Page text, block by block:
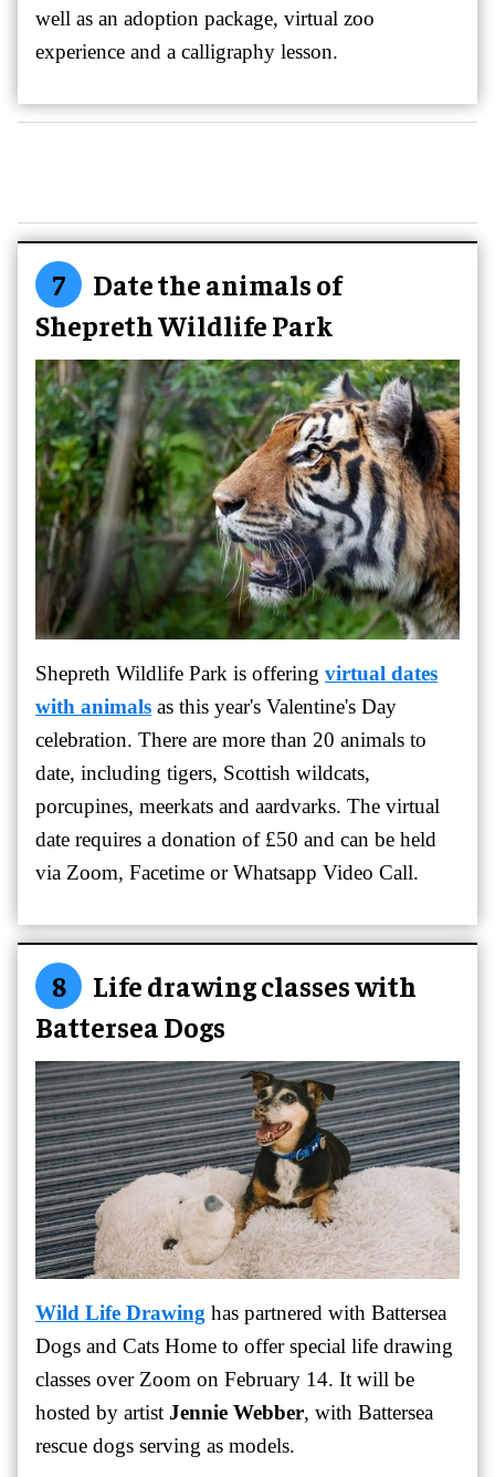
well as an adoption package, virtual zoo
experience and a calligraphy lesson.
7
Date the animals of
Shepreth Wildlife Park
Shepreth Wildlife Park is offering virtual dates
with animals as this year's Valentine's Day
celebration. There are more than 20 animals to
date, including tigers, Scottish wildcats,
porcupines, meerkats and aardvarks. The virtual
date requires a donation of £50 and can be held
via Zoom, Facetime or Whatsapp Video Call.
8
Life drawing classes with
Battersea Dogs
Wild Life Drawing has partnered with Battersea
Dogs and Cats Home to offer special life drawing
classes over Zoom on February 14. It will be
hosted by artist Jennie Webber, with Battersea
rescue dogs serving as models.